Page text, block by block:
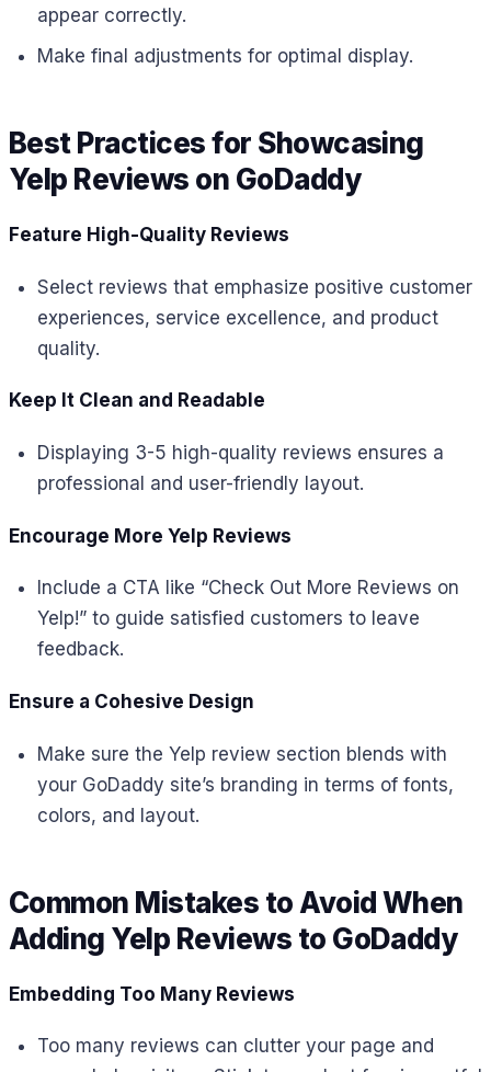
appear correctly.
Make final adjustments for optimal display.
Best Practices for Showcasing
Yelp Reviews on GoDaddy
Feature High-Quality Reviews
Select reviews that emphasize positive customer
experiences, service excellence, and product
quality.
Keep It Clean and Readable
Displaying 3-5 high-quality reviews ensures a
professional and user-friendly layout.
Encourage More Yelp Reviews
Include a CTA like “Check Out More Reviews on
Yelp!” to guide satisfied customers to leave
feedback.
Ensure a Cohesive Design
Make sure the Yelp review section blends with
your GoDaddy site’s branding in terms of fonts,
colors, and layout.
Common Mistakes to Avoid When
Adding Yelp Reviews to GoDaddy
Embedding Too Many Reviews
Too many reviews can clutter your page and